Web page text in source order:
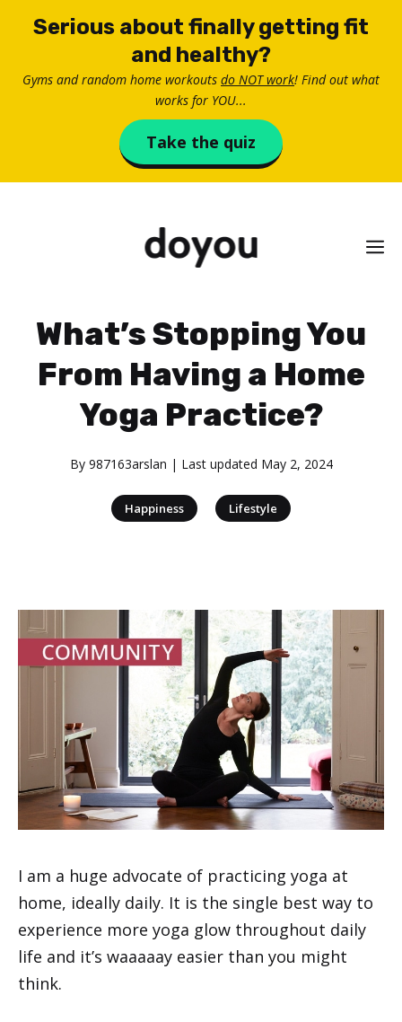
Serious about finally getting fit
and healthy?
Gyms and random home workouts do NOT work! Find out what
works for YOU...
Take the quiz
What’s Stopping You
From Having a Home
Yoga Practice?
By 987163arslan | Last updated May 2, 2024
Happiness Lifestyle
I am a huge advocate of practicing yoga at
home, ideally daily. It is the single best way to
experience more yoga glow throughout daily
life and it’s waaaaay easier than you might
think.